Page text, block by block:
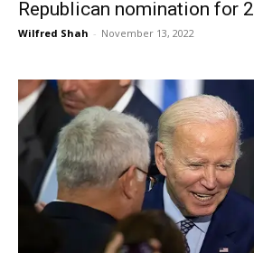
Republican nomination for
Wilfred Shah - November 13, 2022